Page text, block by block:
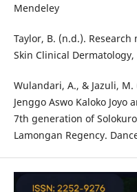
Mendeley
Taylor, B. (n.d.).
Skin Clinical Dermatology,
Wulandari, A., & Jazuli,
Jenggo Aswo Kaloko
7th generation of
Lamongan Regency.